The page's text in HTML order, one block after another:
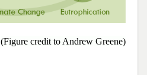
(Figure credit to Andrew Greene)